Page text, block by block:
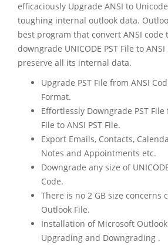
efficaciously Upgrade ANSI to
toughing internal outlook data.
best program that convert ANSI code
downgrade UNICODE PST File to ANSI
preserve all its internal data.
Upgrade PST File from ANSI
Format.
Effortlessly Downgrade PST File
File to ANSI PST File.
Export Emails, Contacts,
Notes and Appointments etc.
Downgrade any size of
Code.
There is no 2 GB size concerns
Outlook File.
Installation of Microsoft
Upgrading and Downgrading .